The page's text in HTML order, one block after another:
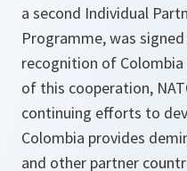
a second Individual
Programme, was
recognition of Colombia
of this cooperation,
continuing efforts to
Colombia provides
and other partner